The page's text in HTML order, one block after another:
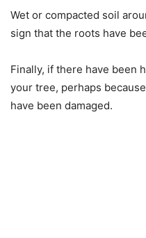
Wet or compacted soil
sign that the roots have
Finally, if there have been
your tree, perhaps
have been damaged.